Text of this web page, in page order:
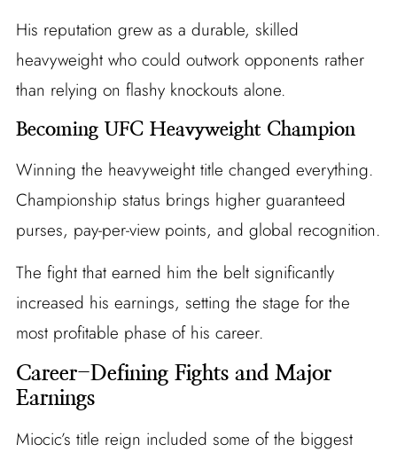
His reputation grew as a durable, skilled
heavyweight who could outwork opponents rather
than relying on flashy knockouts alone.
Becoming UFC Heavyweight Champion
Winning the heavyweight title changed everything.
Championship status brings higher guaranteed
purses, pay-per-view points, and global recognition.
The fight that earned him the belt significantly
increased his earnings, setting the stage for the
most profitable phase of his career.
Career-Defining Fights and Major
Earnings
Miocic’s title reign included some of the biggest